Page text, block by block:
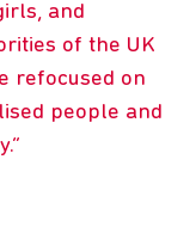
and
of the UK
refocused on
people and